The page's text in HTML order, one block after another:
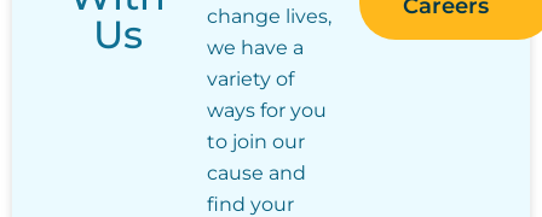
Us
change lives,
we have a
variety of
ways for you
to join our
cause and
find your
Careers